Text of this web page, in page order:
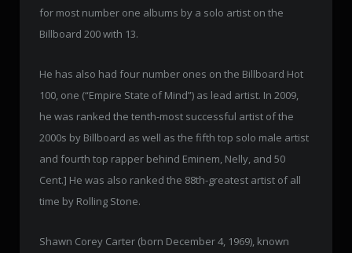
for most number one albums by a solo artist on the
Billboard 200 with 13.
He has also had four number ones on the Billboard Hot
100, one (“Empire State of Mind”) as lead artist. In 2009,
he was ranked the tenth-most successful artist of the
2000s by Billboard as well as the fifth top solo male artist
and fourth top rapper behind Eminem, Nelly, and 50
Cent.] He was also ranked the 88th-greatest artist of all
time by Rolling Stone.
Shawn Corey Carter (born December 4, 1969), known